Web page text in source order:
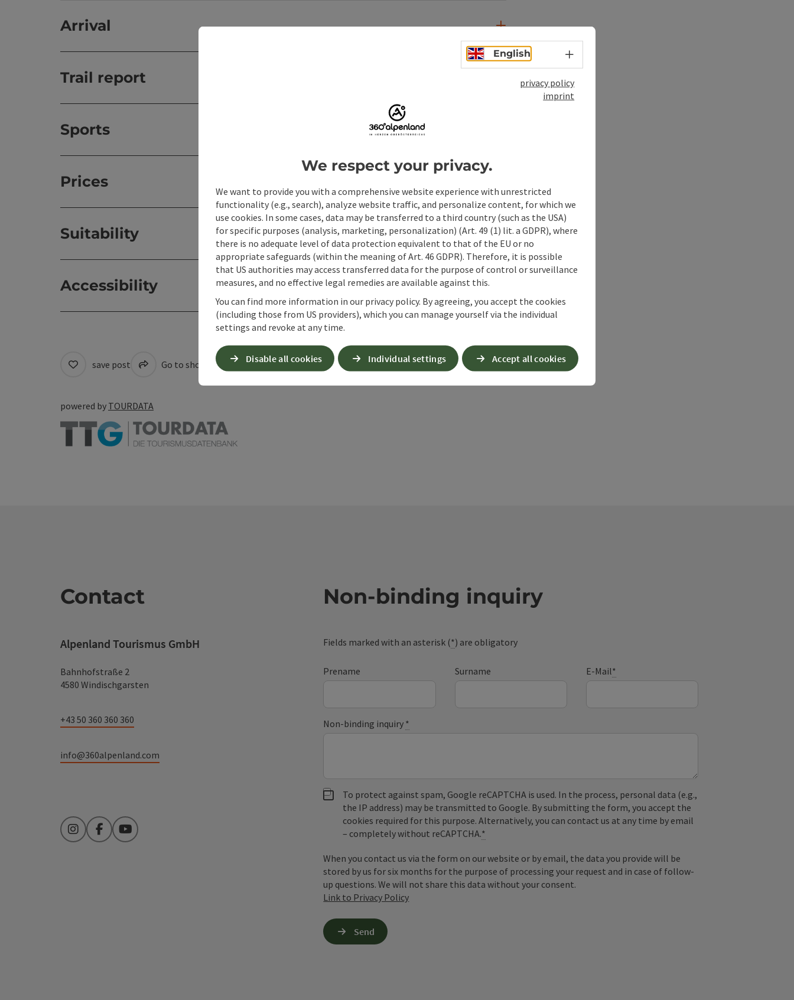
Arrival
Trail report
Sports
Prices
Suitability
Accessibility
save post Go to shortlist Create PDF Print article Nearby
powered by TOURDATA
Contact
Alpenland Tourismus GmbH
Bahnhofstraße 2
4580 Windischgarsten
+43 50 360 360 360
info@360alpenland.com
InstagramFacebookYouTube
Non-binding inquiry
Fields marked with an asterisk (*) are obligatory
Prename Surname E-Mail*
Non-binding inquiry *
To protect against spam, Google reCAPTCHA is used. In the process, personal data (e.g.,
the IP address) may be transmitted to Google. By submitting the form, you accept the
cookies required for this purpose. Alternatively, you can contact us at any time by email
– completely without reCAPTCHA.*
When you contact us via the form on our website or by email, the data you provide will be
stored by us for six months for the purpose of processing your request and in case of follow-
up questions. We will not share this data without your consent.
Link to Privacy Policy
Send
English Select language - Open menu
privacy policy
imprint
We respect your privacy.
We want to provide you with a comprehensive website experience with unrestricted
functionality (e.g., search), analyze website traffic, and personalize content, for which we
use cookies. In some cases, data may be transferred to a third country (such as the USA)
for specific purposes (analysis, marketing, personalization) (Art. 49 (1) lit. a GDPR), where
there is no adequate level of data protection equivalent to that of the EU or no
appropriate safeguards (within the meaning of Art. 46 GDPR). Therefore, it is possible
that US authorities may access transferred data for the purpose of control or surveillance
measures, and no effective legal remedies are available against this.
You can find more information in our privacy policy. By agreeing, you accept the cookies
(including those from US providers), which you can manage yourself via the individual
settings and revoke at any time.
Disable all cookies Individual settings Accept all cookies